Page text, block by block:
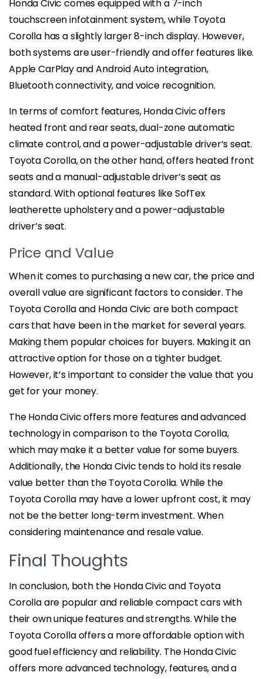
Honda Civic comes equipped with a 7-inch
touchscreen infotainment system, while Toyota
Corolla has a slightly larger 8-inch display. However,
both systems are user-friendly and offer features like.
Apple CarPlay and Android Auto integration,
Bluetooth connectivity, and voice recognition.
In terms of comfort features, Honda Civic offers
heated front and rear seats, dual-zone automatic
climate control, and a power-adjustable driver’s seat.
Toyota Corolla, on the other hand, offers heated front
seats and a manual-adjustable driver’s seat as
standard. With optional features like SofTex
leatherette upholstery and a power-adjustable
driver’s seat.
Price and Value
When it comes to purchasing a new car, the price and
overall value are significant factors to consider. The
Toyota Corolla and Honda Civic are both compact
cars that have been in the market for several years.
Making them popular choices for buyers. Making it an
attractive option for those on a tighter budget.
However, it’s important to consider the value that you
get for your money.
The Honda Civic offers more features and advanced
technology in comparison to the Toyota Corolla,
which may make it a better value for some buyers.
Additionally, the Honda Civic tends to hold its resale
value better than the Toyota Corolla. While the
Toyota Corolla may have a lower upfront cost, it may
not be the better long-term investment. When
considering maintenance and resale value.
Final Thoughts
In conclusion, both the Honda Civic and Toyota
Corolla are popular and reliable compact cars with
their own unique features and strengths. While the
Toyota Corolla offers a more affordable option with
good fuel efficiency and reliability. The Honda Civic
offers more advanced technology, features, and a